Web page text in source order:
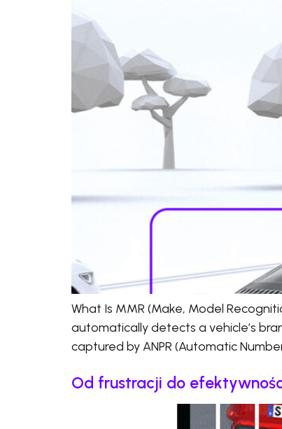
What Is MMR (Make, Model
automatically detects a vehicle’s
captured by ANPR (Automatic
Od frustracji do